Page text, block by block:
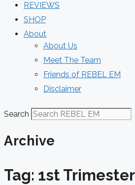
REVIEWS
SHOP
About
About Us
Meet The Team
Friends of REBEL EM
Disclaimer
Search
Archive
Tag: 1st Trimester